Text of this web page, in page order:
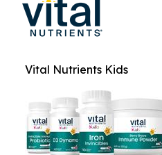
Vital Nutrients Kids